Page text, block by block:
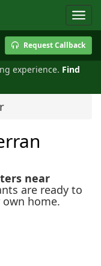
experience. Find
Request Callback
near
are ready to
home.